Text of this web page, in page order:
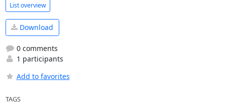
List overview
Download
0 comments
1 participants
Add to favorites
TAGS